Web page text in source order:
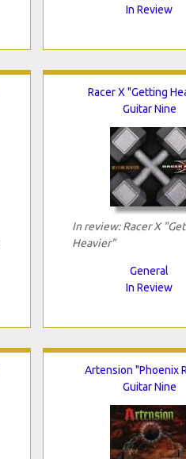
In Review
Racer X "Getting
Guitar Nine
In review: Racer X
Heavier"
General
In Review
Artension "Phoenix
Guitar Nine